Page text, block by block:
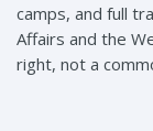
camps, and full
Affairs and the
right, not a